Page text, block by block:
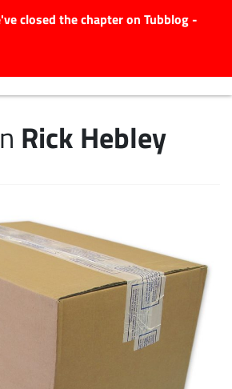
closed the chapter on Tubblog -
Rick Hebley